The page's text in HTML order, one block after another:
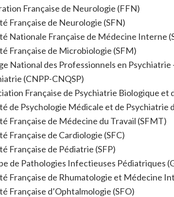
Française de Neurologie (FFN)
Française de Neurologie (SFN)
Nationale Française de Médecine Interne
Française de Microbiologie (SFM)
National des Professionnels en
(CNPP-CNQSP)
Française de Psychiatrie Biologique
de Psychologie Médicale et de Psychiatrie
Française de Médecine du Travail (SFMT)
Française de Cardiologie (SFC)
Française de Pédiatrie (SFP)
de Pathologies Infectieuses Pédiatriques
Française de Rhumatologie et Médecine
Française d’Ophtalmologie (SFO)